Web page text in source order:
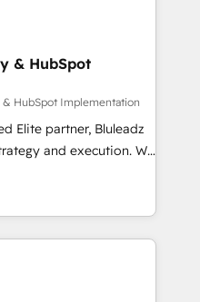
coaching. Buying
a stale portal?
業部・グループ会社・部
盤に再構築します。意
並走します。 1️⃣
データの一元化から、
。全Hub統合運用、デー
統合に対応します。
への移行を設計・実装。
と連携させ、役割定義・
PMOとして主導。「設
& HubSpot
& HubSpot Implementation
Elite partner, Bluleadz
and execution. We
install the GTM
to align your leadership
predictable
Math, and Story to stop